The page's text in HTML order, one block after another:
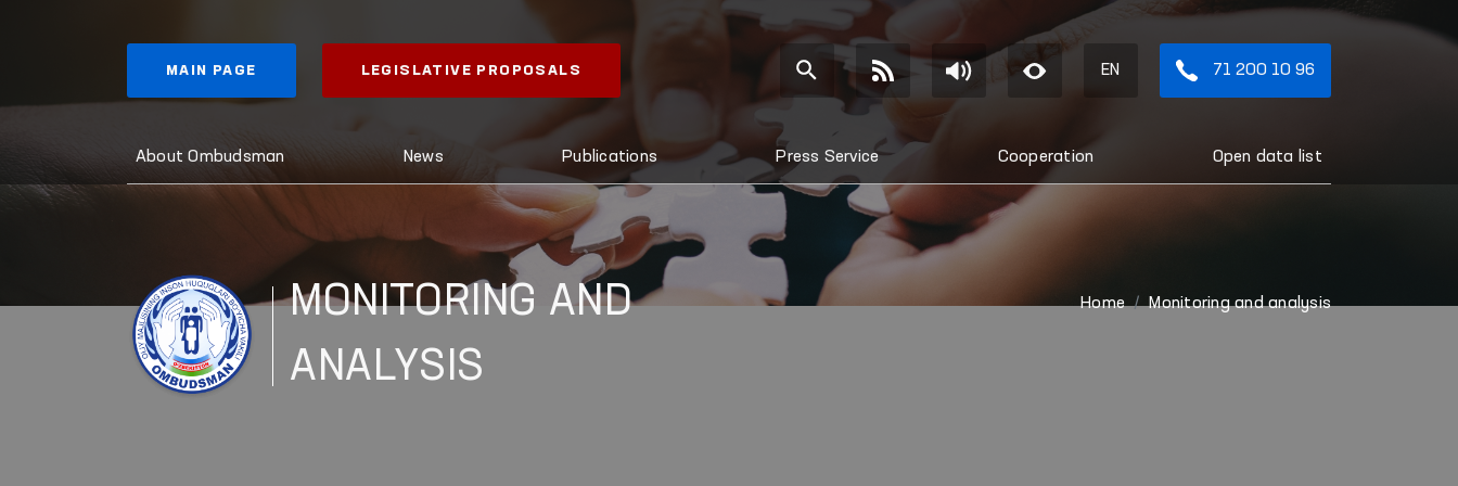
MAIN PAGE LEGISLATIVE PROPOSALS EN 71 200 10 96
About Ombudsman News Publications Press Service Cooperation Open data list
MONITORING AND
ANALYSIS
Home Monitoring and analysis